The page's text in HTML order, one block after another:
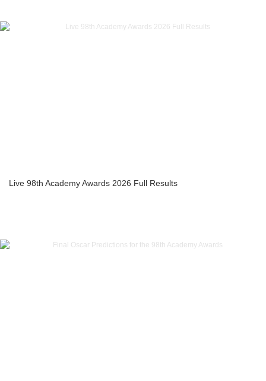
Live 98th Academy Awards 2026 Full Results